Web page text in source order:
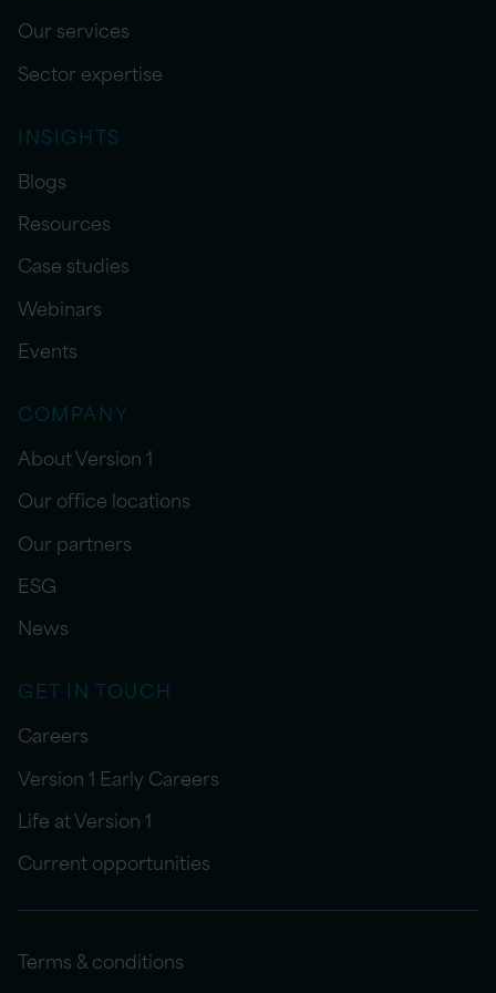
Our services
Sector expertise
INSIGHTS
Blogs
Resources
Case studies
Webinars
Events
COMPANY
About Version 1
Our office locations
Our partners
ESG
News
GET IN TOUCH
Careers
Version 1 Early Careers
Life at Version 1
Current opportunities
Terms & conditions